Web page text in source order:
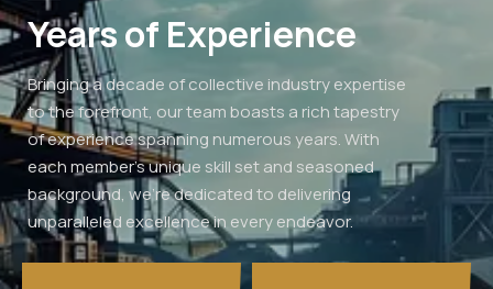
Years of Experience
Bringing a decade of collective industry expertise
to the forefront, our team boasts a rich tapestry
of experience spanning numerous years. With
each member's unique skill set and seasoned
background, we're dedicated to delivering
unparalleled excellence in every endeavor.